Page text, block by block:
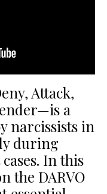
Attack,
a
narcissists in
during
In this
the DARVO